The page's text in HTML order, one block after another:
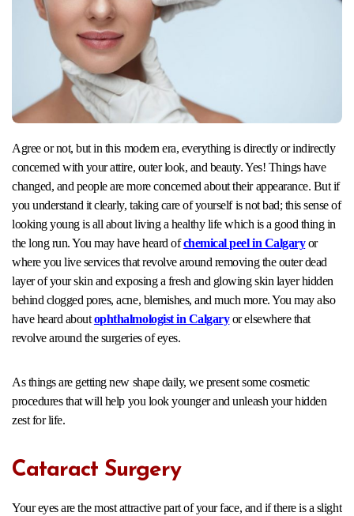
Agree or not, but in this modern era, everything is directly or indirectly
concerned with your attire, outer look, and beauty. Yes! Things have
changed, and people are more concerned about their appearance. But if
you understand it clearly, taking care of yourself is not bad; this sense of
looking young is all about living a healthy life which is a good thing in
the long run. You may have heard ofchemical peel in Calgaryor
where you live services that revolve around removing the outer dead
layer of your skin and exposing a fresh and glowing skin layer hidden
behind clogged pores, acne, blemishes, and much more. You may also
have heard aboutophthalmologist in Calgary or elsewhere that
revolve around the surgeries of eyes.
As things are getting new shape daily, we present some cosmetic
procedures that will help you look younger and unleash your hidden
zest for life.
Cataract Surgery
Your eyes are the most attractive part of your face, and if there is a slight